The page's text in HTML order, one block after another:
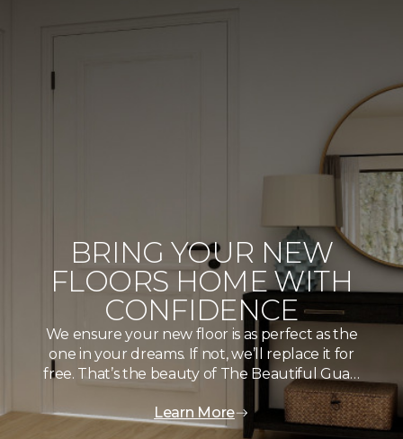
BRING YOUR NEW
FLOORS HOME WITH
CONFIDENCE
We ensure your new floor is as perfect as the
one in your dreams. If not, we’ll replace it for
free. That’s the beauty of The Beautiful Gua…
Learn More